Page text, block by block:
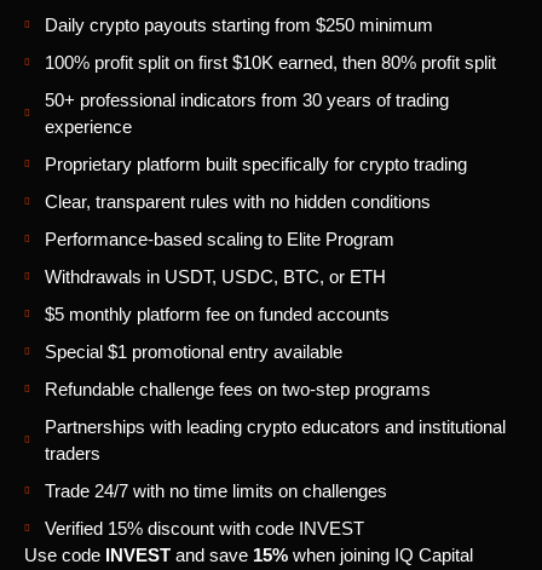
Daily crypto payouts starting from $250 minimum
100% profit split on first $10K earned, then 80% profit split
50+ professional indicators from 30 years of trading
experience
Proprietary platform built specifically for crypto trading
Clear, transparent rules with no hidden conditions
Performance-based scaling to Elite Program
Withdrawals in USDT, USDC, BTC, or ETH
$5 monthly platform fee on funded accounts
Special $1 promotional entry available
Refundable challenge fees on two-step programs
Partnerships with leading crypto educators and institutional
traders
Trade 24/7 with no time limits on challenges
Verified 15% discount with code INVEST
Use code INVEST and save 15% when joining IQ Capital